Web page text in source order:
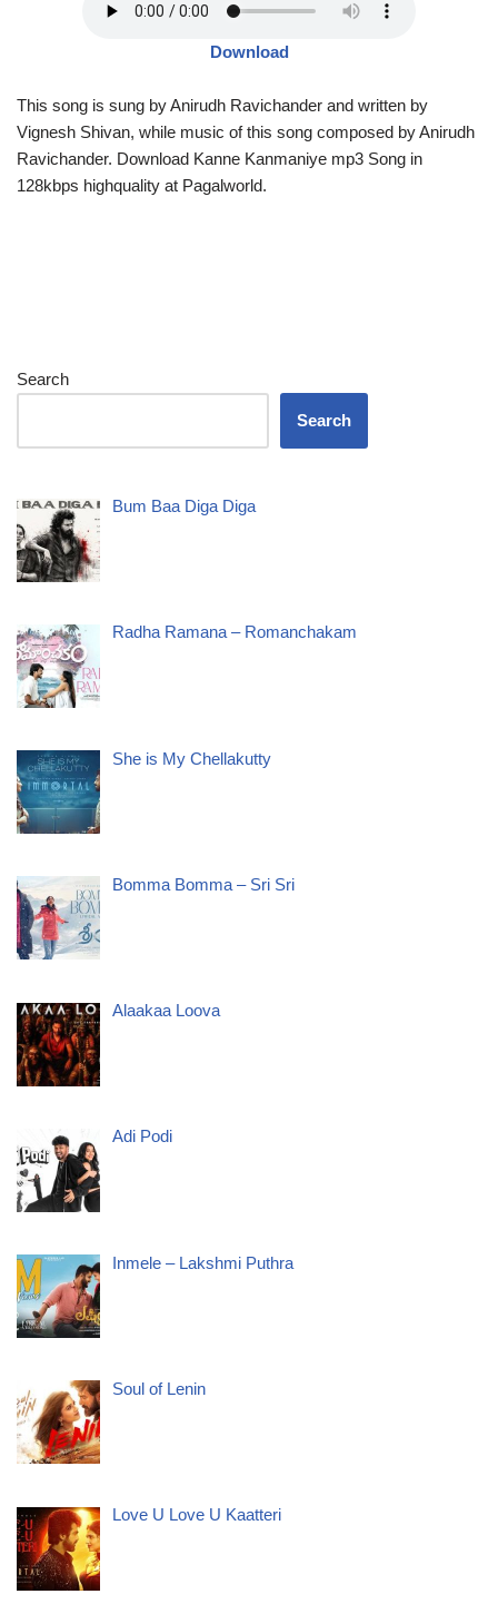
Download
This song is sung by Anirudh Ravichander and written by
Vignesh Shivan, while music of this song composed by Anirudh
Ravichander. Download Kanne Kanmaniye mp3 Song in
128kbps highquality at Pagalworld.
Search
Search
Bum Baa Diga Diga
Radha Ramana – Romanchakam
She is My Chellakutty
Bomma Bomma – Sri Sri
Alaakaa Loova
Adi Podi
Inmele – Lakshmi Puthra
Soul of Lenin
Love U Love U Kaatteri